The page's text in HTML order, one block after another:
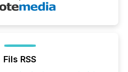
Fils RSS